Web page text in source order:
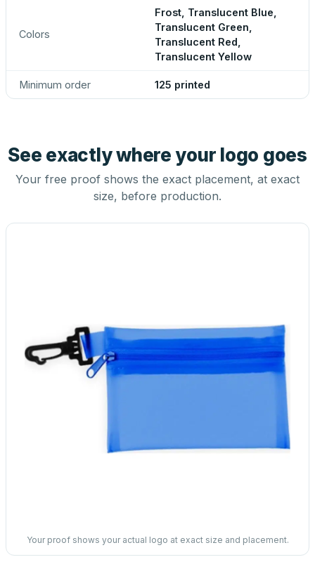
Colors
Frost, Translucent Blue,
Translucent Green,
Translucent Red,
Translucent Yellow
Minimum order 125 printed
See exactly where your logo goes
Your free proof shows the exact placement, at exact
size, before production.
Your proof shows your actual logo at exact size and placement.